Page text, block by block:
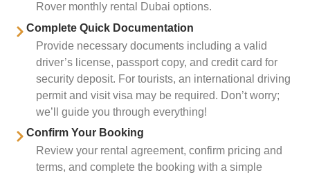
Rover monthly rental Dubai options.
Complete Quick Documentation
Provide necessary documents including a valid
driver’s license, passport copy, and credit card for
security deposit. For tourists, an international driving
permit and visit visa may be required. Don’t worry;
we’ll guide you through everything!
Confirm Your Booking
Review your rental agreement, confirm pricing and
terms, and complete the booking with a simple